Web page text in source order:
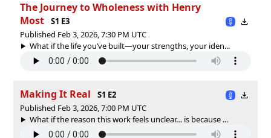
The Journey to Wholeness with Henry
Most
S1 E3
Published Feb 3, 2026, 7:30 PM UTC
What if the life you’ve built—your strengths, your iden...
Making It Real
S1 E2
Published Feb 3, 2026, 7:00 PM UTC
What if the reason this work feels unclear… is because ...